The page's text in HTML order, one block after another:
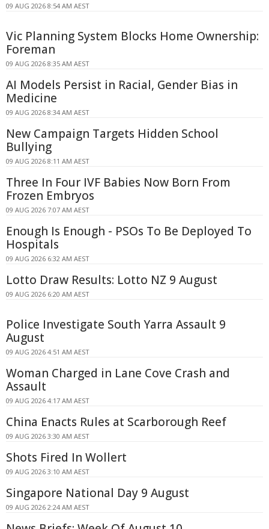
09 AUG 2026 8:54 AM AEST
Vic Planning System Blocks Home Ownership:
Foreman
09 AUG 2026 8:35 AM AEST
AI Models Persist in Racial, Gender Bias in
Medicine
09 AUG 2026 8:34 AM AEST
New Campaign Targets Hidden School
Bullying
09 AUG 2026 8:11 AM AEST
Three In Four IVF Babies Now Born From
Frozen Embryos
09 AUG 2026 7:07 AM AEST
Enough Is Enough - PSOs To Be Deployed To
Hospitals
09 AUG 2026 6:32 AM AEST
Lotto Draw Results: Lotto NZ 9 August
09 AUG 2026 6:20 AM AEST
Police Investigate South Yarra Assault 9
August
09 AUG 2026 4:51 AM AEST
Woman Charged in Lane Cove Crash and
Assault
09 AUG 2026 4:17 AM AEST
China Enacts Rules at Scarborough Reef
09 AUG 2026 3:30 AM AEST
Shots Fired In Wollert
09 AUG 2026 3:10 AM AEST
Singapore National Day 9 August
09 AUG 2026 2:24 AM AEST